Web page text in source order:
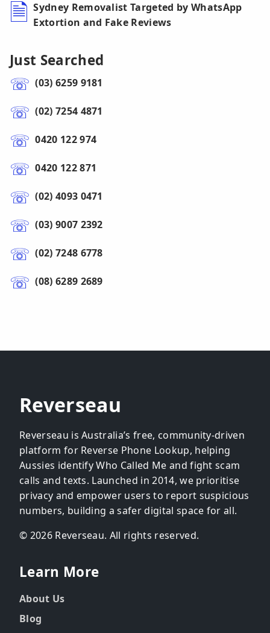
Sydney Removalist Targeted by WhatsApp
Extortion and Fake Reviews
Just Searched
(03) 6259 9181
(02) 7254 4871
0420 122 974
0420 122 871
(02) 4093 0471
(03) 9007 2392
(02) 7248 6778
(08) 6289 2689
Reverseau
Reverseau is Australia’s free, community-driven
platform for Reverse Phone Lookup, helping
Aussies identify Who Called Me and fight scam
calls and texts. Launched in 2014, we prioritise
privacy and empower users to report suspicious
numbers, building a safer digital space for all.
© 2026 Reverseau. All rights reserved.
Learn More
About Us
Blog